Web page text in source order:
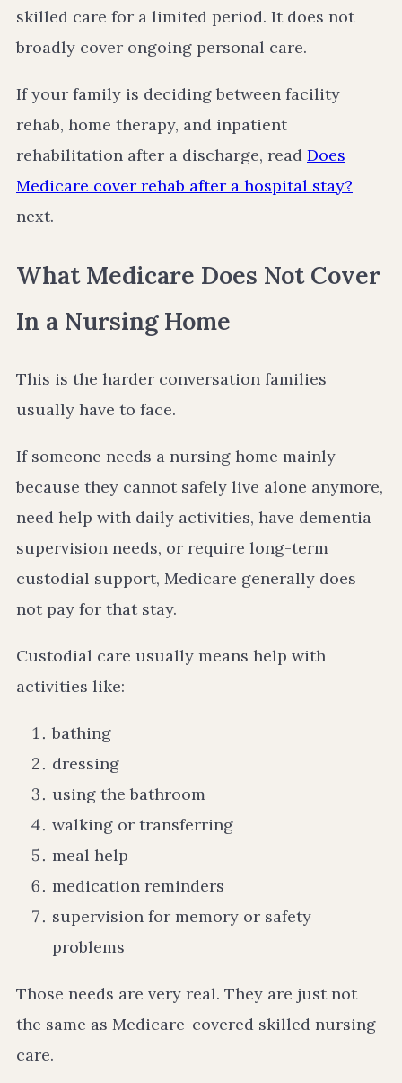
skilled care for a limited period. It does not
broadly cover ongoing personal care.
If your family is deciding between facility
rehab, home therapy, and inpatient
rehabilitation after a discharge, read Does
Medicare cover rehab after a hospital stay?
next.
What Medicare Does Not Cover
In a Nursing Home
This is the harder conversation families
usually have to face.
If someone needs a nursing home mainly
because they cannot safely live alone anymore,
need help with daily activities, have dementia
supervision needs, or require long-term
custodial support, Medicare generally does
not pay for that stay.
Custodial care usually means help with
activities like:
bathing
dressing
using the bathroom
walking or transferring
meal help
medication reminders
supervision for memory or safety
problems
Those needs are very real. They are just not
the same as Medicare-covered skilled nursing
care.